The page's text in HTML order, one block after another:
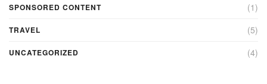
SPONSORED CONTENT (1)
TRAVEL (5)
UNCATEGORIZED (4)